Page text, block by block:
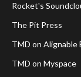
Rocket's
The Pit Press
TMD on Alignable
TMD on Myspace